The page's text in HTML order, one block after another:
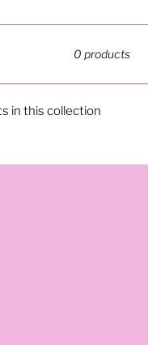
0 products
in this collection